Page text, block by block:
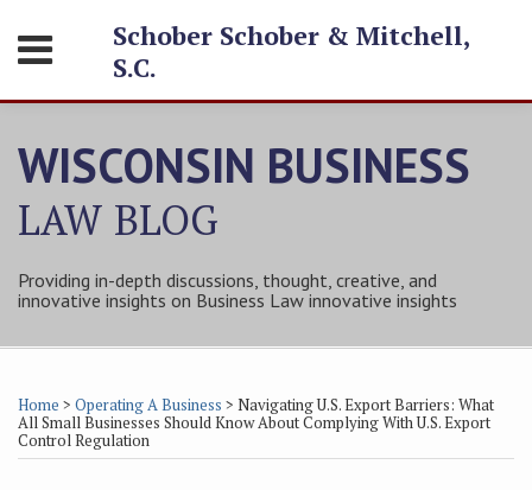
content
Menu
SERVICES
CONTACT
Schober Schober & Mitchell,
S.C.
WISCONSIN BUSINESS
LAW BLOG
Providing in-depth discussions, thought, creative, and
innovative insights on Business Law innovative insights
Home > Operating A Business > Navigating U.S. Export Barriers: What
All Small Businesses Should Know About Complying With U.S. Export
Control Regulation
Print:
this
post
this
post
this
post
this
post
on
Subscribe
to
this
blog
Follow
Tom
on
Twitter
Friend
Tom
on
Facebook
Connect
with
Tom
on